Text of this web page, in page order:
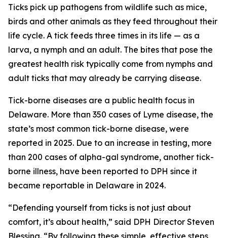
Ticks pick up pathogens from wildlife such as mice,
birds and other animals as they feed throughout their
life cycle. A tick feeds three times in its life — as a
larva, a nymph and an adult. The bites that pose the
greatest health risk typically come from nymphs and
adult ticks that may already be carrying disease.
Tick-borne diseases are a public health focus in
Delaware. More than 350 cases of Lyme disease, the
state’s most common tick-borne disease, were
reported in 2025. Due to an increase in testing, more
than 200 cases of alpha-gal syndrome, another tick-
borne illness, have been reported to DPH since it
became reportable in Delaware in 2024.
“Defending yourself from ticks is not just about
comfort, it’s about health,” said DPH Director Steven